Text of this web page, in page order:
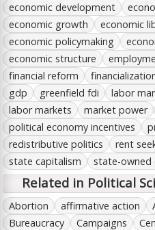
economic development
economic growth
economic
economic policymaking
economic structure
financial reform
gdp
greenfield fdi labor
labor markets
market power
political economy incentives
redistributive politics
rent
state capitalism
state-owned
Related in Political
Abortion affirmative action
Bureaucracy
Campaigns